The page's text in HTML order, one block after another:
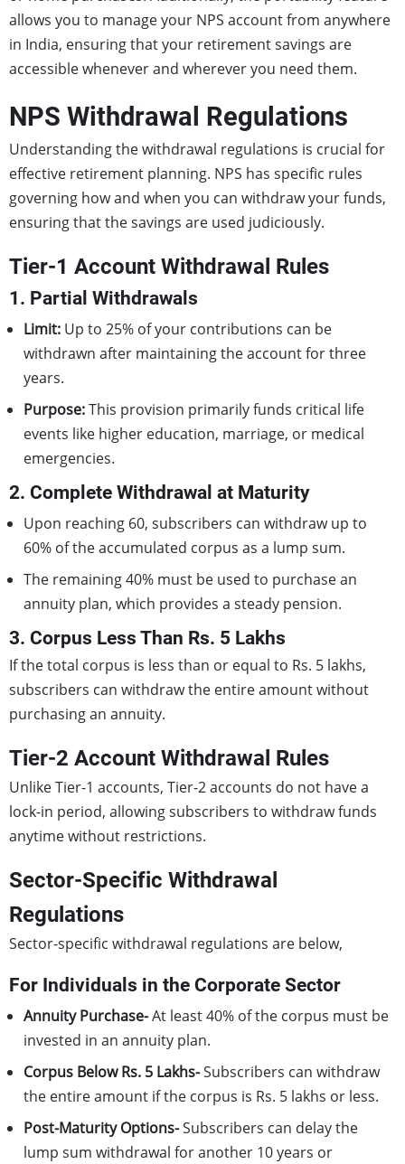
allows you to manage your NPS account from anywhere
in India, ensuring that your retirement savings are
accessible whenever and wherever you need them.
NPS Withdrawal Regulations
Understanding the withdrawal regulations is crucial for
effective retirement planning. NPS has specific rules
governing how and when you can withdraw your funds,
ensuring that the savings are used judiciously.
Tier-1 Account Withdrawal Rules
1. Partial Withdrawals
Limit: Up to 25% of your contributions can be
withdrawn after maintaining the account for three
years.
Purpose:This provision primarily funds critical life
events like higher education, marriage, or medical
emergencies.
2. Complete Withdrawal at Maturity
Upon reaching 60, subscribers can withdraw up to
60% of the accumulated corpus as a lump sum.
The remaining 40% must be used to purchase an
annuity plan, which provides a steady pension.
3. Corpus Less Than Rs. 5 Lakhs
If the total corpus is less than or equal to Rs. 5 lakhs,
subscribers can withdraw the entire amount without
purchasing an annuity.
Tier-2 Account Withdrawal Rules
Unlike Tier-1 accounts, Tier-2 accounts do not have a
lock-in period, allowing subscribers to withdraw funds
anytime without restrictions.
Sector-Specific Withdrawal
Regulations
Sector-specific withdrawal regulations are below,
For Individuals in the Corporate Sector
Annuity Purchase-At least 40% of the corpus must be
invested in an annuity plan.
Corpus Below Rs. 5 Lakhs-Subscribers can withdraw
the entire amount if the corpus is Rs. 5 lakhs or less.
Post-Maturity Options-Subscribers can delay the
lump sum withdrawal for another 10 years or